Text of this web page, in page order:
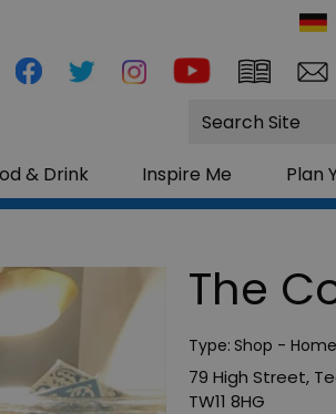
& Drink Inspire Me Plan
Site
Search
The
Type: Shop -
79 High Street,
TW11 8HG